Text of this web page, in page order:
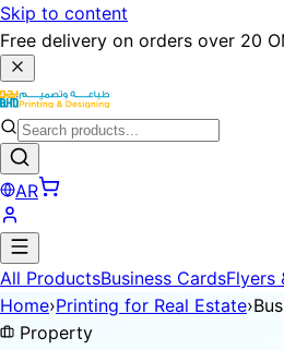
Skip to content
Free delivery on orders over 20
AR
All ProductsBusiness CardsFlyers
Home›Printing for Real Estate›
Property